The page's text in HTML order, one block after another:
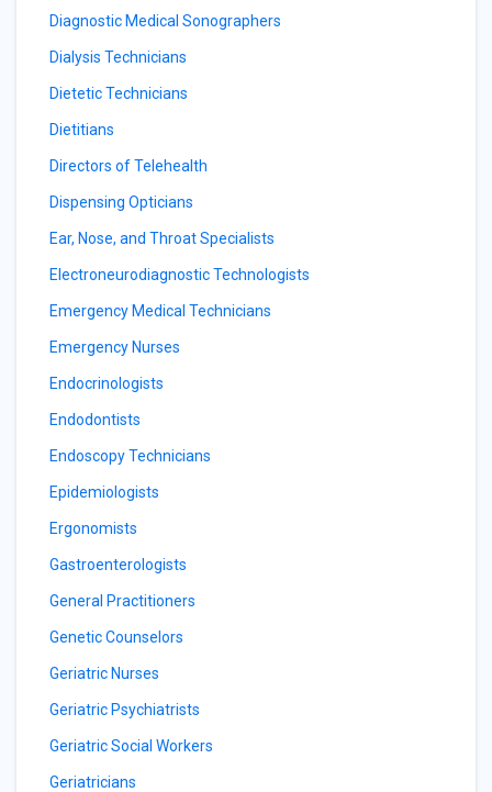
Diagnostic Medical Sonographers
Dialysis Technicians
Dietetic Technicians
Dietitians
Directors of Telehealth
Dispensing Opticians
Ear, Nose, and Throat Specialists
Electroneurodiagnostic Technologists
Emergency Medical Technicians
Emergency Nurses
Endocrinologists
Endodontists
Endoscopy Technicians
Epidemiologists
Ergonomists
Gastroenterologists
General Practitioners
Genetic Counselors
Geriatric Nurses
Geriatric Psychiatrists
Geriatric Social Workers
Geriatricians